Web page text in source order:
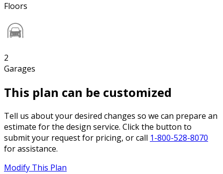
Floors
2
Garages
This plan can be customized
Tell us about your desired changes so we can prepare an
estimate for the design service. Click the button to
submit your request for pricing, or call 1-800-528-8070
for assistance.
Modify This Plan